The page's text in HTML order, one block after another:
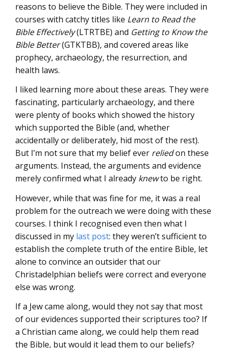
reasons to believe the Bible. They were included in
courses with catchy titles like Learn to Read the
Bible Effectively(LTRTBE) and Getting to Know the
Bible Better(GTKTBB), and covered areas like
prophecy, archaeology, the resurrection, and
health laws.
I liked learning more about these areas. They were
fascinating, particularly archaeology, and there
were plenty of books which showed the history
which supported the Bible (and, whether
accidentally or deliberately, hid most of the rest).
But I’m not sure that my belief ever reliedon these
arguments. Instead, the arguments and evidence
merely confirmed what I already knewto be right.
However, while that was fine for me, it was a real
problem for the outreach we were doing with these
courses. I think I recognised even then what I
discussed in my last post: they weren’t sufficient to
establish the complete truth of the entire Bible, let
alone to convince an outsider that our
Christadelphian beliefs were correct and everyone
else was wrong.
If a Jew came along, would they not say that most
of our evidences supported their scriptures too? If
a Christian came along, we could help them read
the Bible, but would it lead them to our beliefs?